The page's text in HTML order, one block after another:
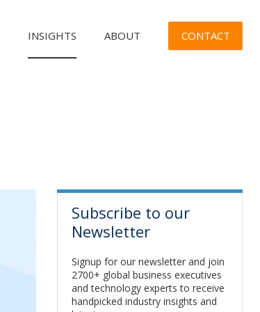
INSIGHTS ABOUT CONTACT
Subscribe to our
Newsletter
Signup for our newsletter and join
2700+ global business executives
and technology experts to receive
handpicked industry insights and